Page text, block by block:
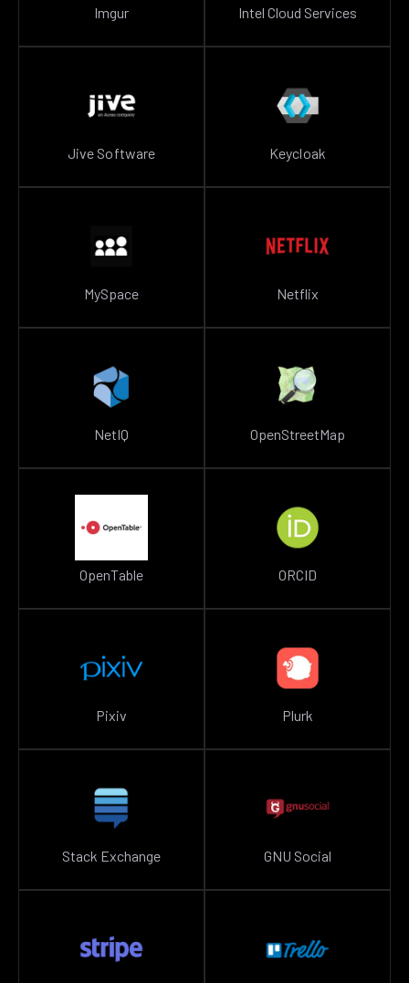
Imgur Intel Cloud Services
Jive Software Keycloak
MySpace Netflix
NetIQ OpenStreetMap
OpenTable ORCID
Pixiv Plurk
Stack Exchange GNU Social